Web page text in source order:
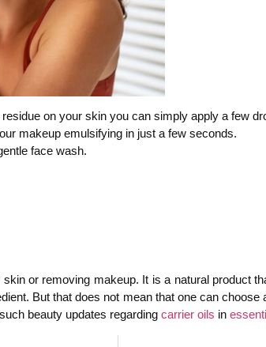
on your skin you can simply apply a few
makeup emulsifying in just a few seconds.
face wash.
or removing makeup. It is a natural product
But that does not mean that one can
beauty updates regarding carrier oils in